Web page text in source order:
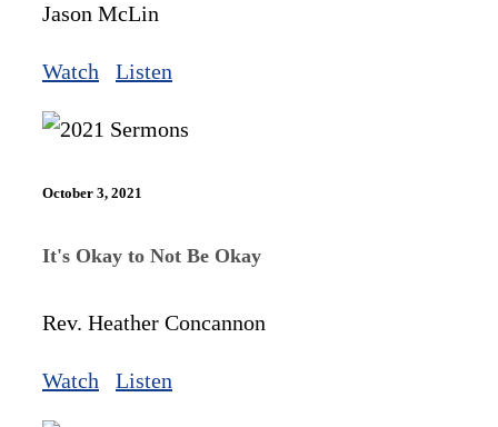
Jason McLin
Watch Listen
October 3, 2021
It's Okay to Not Be Okay
Rev. Heather Concannon
Watch Listen